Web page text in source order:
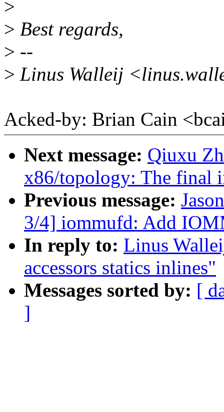
>
> Best regards,
> --
> Linus Walleij
Acked-by: Brian Cain
Next message: Qiuxu
x86/topology: The final
Previous message:
3/4] iommufd: Add
In reply to: Linus
accessors statics inlines"
Messages sorted by: [
]